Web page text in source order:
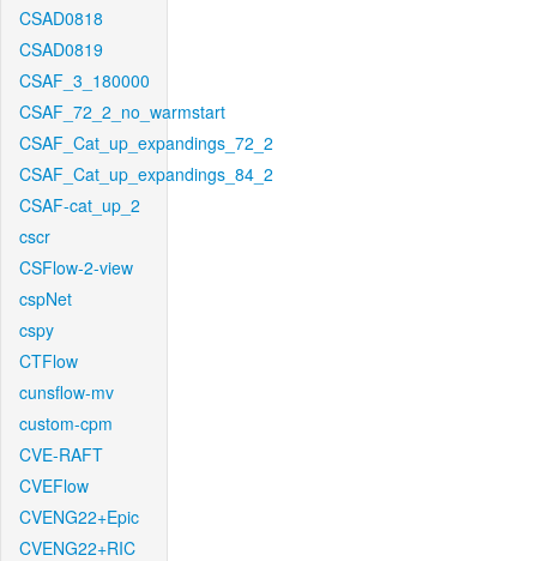
CSAD0818
CSAD0819
CSAF_3_180000
CSAF_72_2_no_warmstart
CSAF_Cat_up_expandings_72_2
CSAF_Cat_up_expandings_84_2
CSAF-cat_up_2
cscr
CSFlow-2-view
cspNet
cspy
CTFlow
cunsflow-mv
custom-cpm
CVE-RAFT
CVEFlow
CVENG22+Epic
CVENG22+RIC